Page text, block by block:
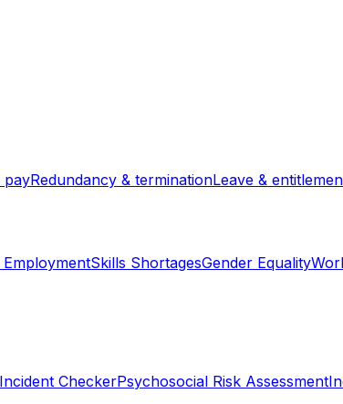
payRedundancy & terminationLeave &
EmploymentSkills ShortagesGender Equality
CheckerPsychosocial Risk Assessment